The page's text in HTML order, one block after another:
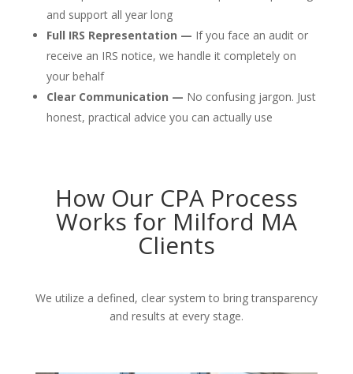
and support all year long
Full IRS Representation — If you face an audit or
receive an IRS notice, we handle it completely on
your behalf
Clear Communication — No confusing jargon. Just
honest, practical advice you can actually use
How Our CPA Process
Works for Milford MA
Clients
We utilize a defined, clear system to bring transparency
and results at every stage.